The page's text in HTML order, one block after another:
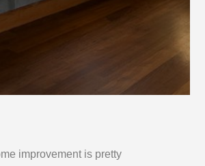
improvement is pretty